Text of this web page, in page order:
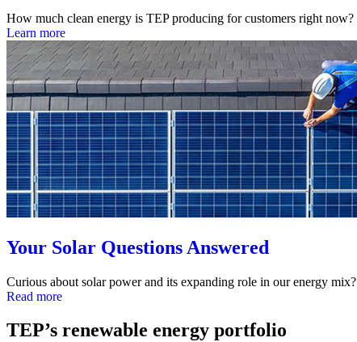
How much clean energy is TEP producing for customers right now?
Learn more
Your Solar Questions Answered
Curious about solar power and its expanding role in our energy mix?
Read more
TEP’s renewable energy portfolio